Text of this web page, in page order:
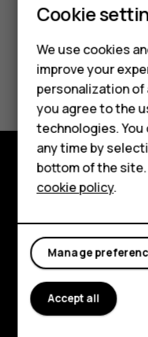
Hybrid
Feature
Self-
Tablets
My account
Did you find this
Yes No
Shop and explore
About
Planet and people
Support
FacebookInstagramYoutube
Cookie
We use cookies
improve your
personalization of
you agree to the
technologies.
any time by
bottom of the
cookie policy.
Manage
Accept all